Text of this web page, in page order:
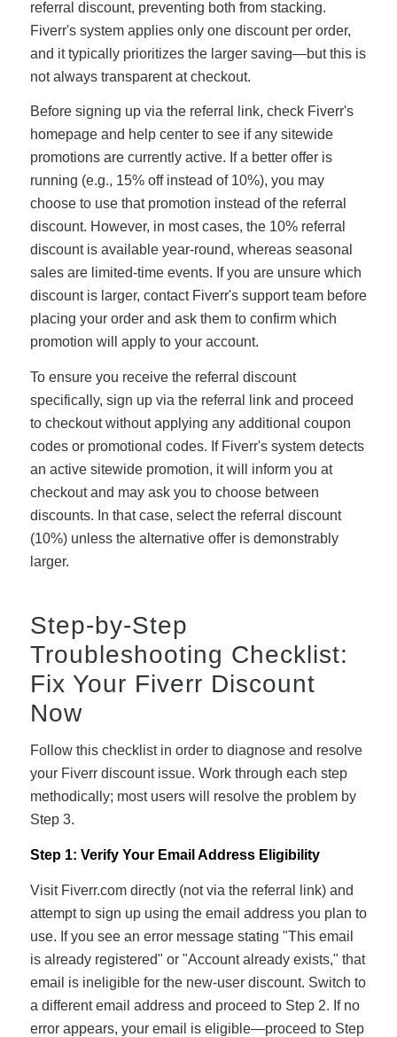
referral discount, preventing both from stacking.
Fiverr's system applies only one discount per order,
and it typically prioritizes the larger saving—but this is
not always transparent at checkout.
Before signing up via the referral link, check Fiverr's
homepage and help center to see if any sitewide
promotions are currently active. If a better offer is
running (e.g., 15% off instead of 10%), you may
choose to use that promotion instead of the referral
discount. However, in most cases, the 10% referral
discount is available year-round, whereas seasonal
sales are limited-time events. If you are unsure which
discount is larger, contact Fiverr's support team before
placing your order and ask them to confirm which
promotion will apply to your account.
To ensure you receive the referral discount
specifically, sign up via the referral link and proceed
to checkout without applying any additional coupon
codes or promotional codes. If Fiverr's system detects
an active sitewide promotion, it will inform you at
checkout and may ask you to choose between
discounts. In that case, select the referral discount
(10%) unless the alternative offer is demonstrably
larger.
Step-by-Step
Troubleshooting Checklist:
Fix Your Fiverr Discount
Now
Follow this checklist in order to diagnose and resolve
your Fiverr discount issue. Work through each step
methodically; most users will resolve the problem by
Step 3.
Step 1: Verify Your Email Address Eligibility
Visit Fiverr.com directly (not via the referral link) and
attempt to sign up using the email address you plan to
use. If you see an error message stating "This email
is already registered" or "Account already exists," that
email is ineligible for the new-user discount. Switch to
a different email address and proceed to Step 2. If no
error appears, your email is eligible—proceed to Step